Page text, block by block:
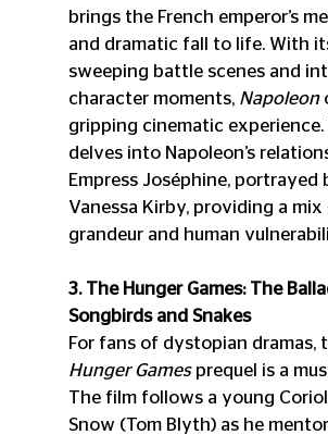
brings the French emperor’s
and dramatic fall to life. With
sweeping battle scenes and
character moments, Napoleon
gripping cinematic
delves into Napoleon’s
Empress Joséphine, portrayed
Vanessa Kirby, providing a mix
grandeur and human
3. The Hunger Games: The
Songbirds and Snakes
For fans of dystopian dramas,
Hunger Games prequel is a
The film follows a young
Snow (Tom Blyth) as he